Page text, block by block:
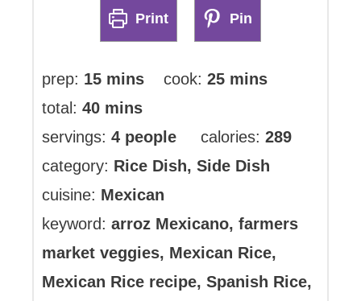
Print Pin
prep: 15minutes
mins cook: 25minutes
mins
total: 40minutes
mins
servings: 4 people calories: 289
category: Rice Dish, Side Dish
cuisine: Mexican
keyword: arroz Mexicano, farmers
market veggies, Mexican Rice,
Mexican Rice recipe, Spanish Rice,